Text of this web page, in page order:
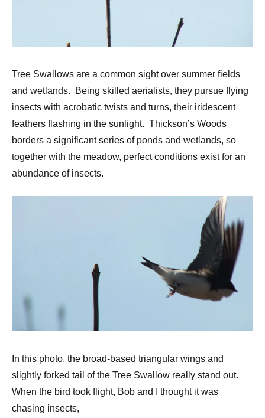
Tree Swallows are a common sight over summer fields
and wetlands. Being skilled aerialists, they pursue flying
insects with acrobatic twists and turns, their iridescent
feathers flashing in the sunlight. Thickson’s Woods
borders a significant series of ponds and wetlands, so
together with the meadow, perfect conditions exist for an
abundance of insects.
In this photo, the broad-based triangular wings and
slightly forked tail of the Tree Swallow really stand out.
When the bird took flight, Bob and I thought it was
chasing insects,